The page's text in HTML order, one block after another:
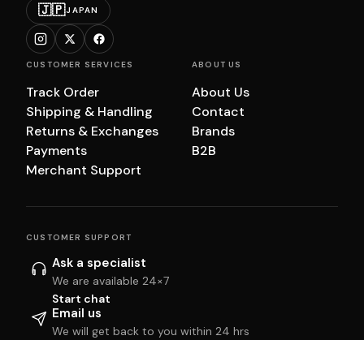
🇯🇵JAPAN
CUSTOMER SERVICES
Track Order
Shipping & Handling
Returns & Exchanges
Payments
Merchant Support
ABOUT US
About Us
Contact
Brands
B2B
CUSTOMER SUPPORT
Ask a specialist
We are available 24×7
Start chat
Email us
We will get back to you within 24 hrs